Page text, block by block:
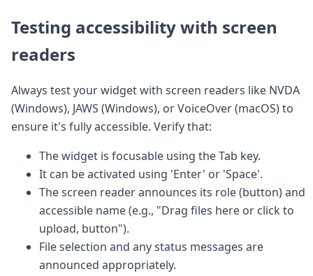
Testing accessibility with screen
readers
Always test your widget with screen readers like NVDA
(Windows), JAWS (Windows), or VoiceOver (macOS) to
ensure it's fully accessible. Verify that:
The widget is focusable using the Tab key.
It can be activated using 'Enter' or 'Space'.
The screen reader announces its role (button) and
accessible name (e.g., "Drag files here or click to
upload, button").
File selection and any status messages are
announced appropriately.